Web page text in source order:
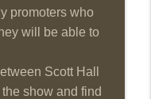
promoters who
will be able to
Scott Hall
show and find